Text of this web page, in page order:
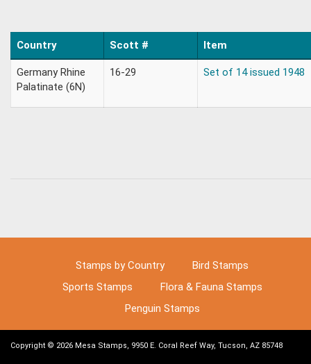
Country Scott # Item
Germany Rhine
Palatinate (6N)
16-29 Set of 14 issued 1948
Stamps by Country
Bird Stamps
Sports Stamps
Flora & Fauna Stamps
Penguin Stamps
Copyright © 2026 Mesa Stamps, 9950 E. Coral Reef Way, Tucson, AZ 85748